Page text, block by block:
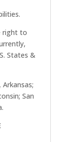
right to
States &
San